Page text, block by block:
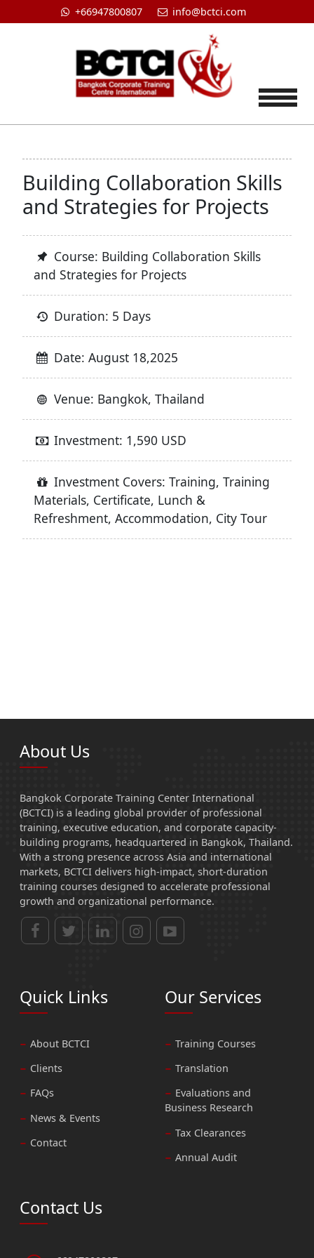
+66947800807 info@bctci.com
Building Collaboration Skills
and Strategies for Projects
Course: Building Collaboration Skills
and Strategies for Projects
Duration: 5 Days
Date: August 18,2025
Venue: Bangkok, Thailand
Investment: 1,590 USD
Investment Covers: Training, Training
Materials, Certificate, Lunch &
Refreshment, Accommodation, City Tour
About Us
Bangkok Corporate Training Center International
(BCTCI) is a leading global provider of professional
training, executive education, and corporate capacity-
building programs, headquartered in Bangkok, Thailand.
With a strong presence across Asia and international
markets, BCTCI delivers high-impact, short-duration
training courses designed to accelerate professional
growth and organizational performance.
Quick Links
About BCTCI
Clients
FAQs
News & Events
Contact
Our Services
Training Courses
Translation
Evaluations and
Business Research
Tax Clearances
Annual Audit
Contact Us